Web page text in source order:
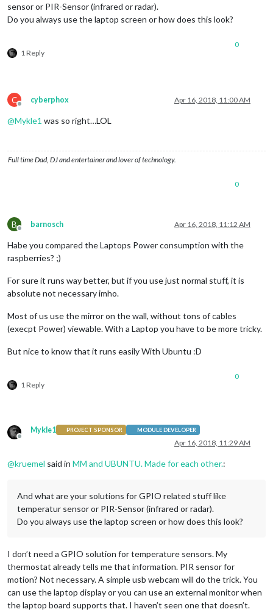
sensor or PIR-Sensor (infrared or radar).
Do you always use the laptop screen or how does this look?
1 Reply
0
C
Offline
cyberphox Apr 16, 2018, 11:00 AM
@Mykle1 was so right…LOL
Full time Dad, DJ and entertainer and lover of technology.
0
B
Offline
barnosch Apr 16, 2018, 11:12 AM
Habe you compared the Laptops Power consumption with the
raspberries? ;)
For sure it runs way better, but if you use just normal stuff, it is
absolute not necessary imho.
Most of us use the mirror on the wall, without tons of cables
(execpt Power) viewable. With a Laptop you have to be more tricky.
But nice to know that it runs easily With Ubuntu :D
1 Reply
0
Offline
Mykle1 PROJECT SPONSOR MODULE DEVELOPER
Apr 16, 2018, 11:29 AM
@kruemel said in MM and UBUNTU. Made for each other.:
And what are your solutions for GPIO related stuff like
temperatur sensor or PIR-Sensor (infrared or radar).
Do you always use the laptop screen or how does this look?
I don’t need a GPIO solution for temperature sensors. My
thermostat already tells me that information. PIR sensor for
motion? Not necessary. A simple usb webcam will do the trick. You
can use the laptop display or you can use an external monitor when
the laptop board supports that. I haven’t seen one that doesn’t.